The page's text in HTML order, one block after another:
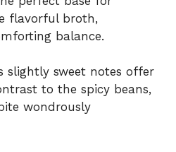
flavorful broth,
balance.
slightly sweet notes offer
to the spicy beans,
wondrously